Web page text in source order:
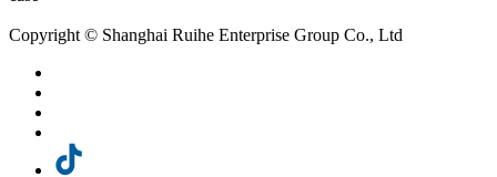
Copyright © Shanghai Ruihe Enterprise Group Co., Ltd